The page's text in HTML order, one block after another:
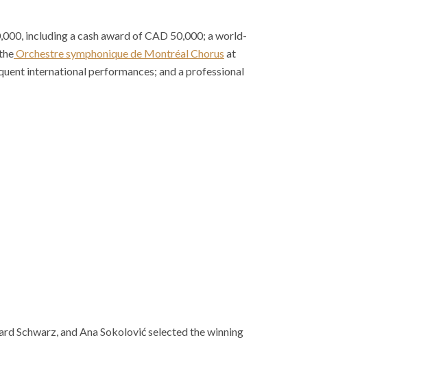
including a cash award of CAD 50,000; a world-
Orchestre symphonique de Montréal Chorus at
international performances; and a professional
Schwarz, and Ana Sokolović selected the winning